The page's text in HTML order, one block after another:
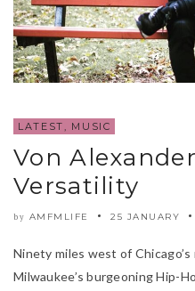
LATEST, MUSIC
Von
Versatility
by AMFMLIFE 25 JANUARY
Ninety miles west of
Milwaukee’s burgeoning Hip-